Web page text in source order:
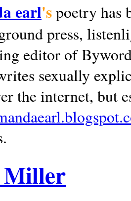
earl'spoetry has
press,
editor of
sexually
the internet, but
Miller